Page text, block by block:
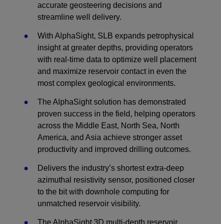
accurate geosteering decisions and
streamline well delivery.
With AlphaSight, SLB expands petrophysical
insight at greater depths, providing operators
with real-time data to optimize well placement
and maximize reservoir contact in even the
most complex geological environments.
The AlphaSight solution has demonstrated
proven success in the field, helping operators
across the Middle East, North Sea, North
America, and Asia achieve stronger asset
productivity and improved drilling outcomes.
Delivers the industry’s shortest extra-deep
azimuthal resistivity sensor, positioned closer
to the bit with downhole computing for
unmatched reservoir visibility.
The AlphaSight 3D multi-depth reservoir